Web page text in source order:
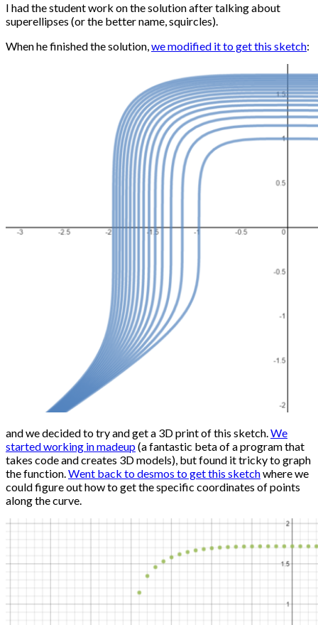
I had the student work on the solution after talking about
superellipses (or the better name, squircles).
When he finished the solution,we modified it to get this sketch:
and we decided to try and get a 3D print of this sketch.We
started working in madeup(a fantastic beta of a program that
takes code and creates 3D models), but found it tricky to graph
the function.Went back to desmos to get this sketchwhere we
could figure out how to get the specific coordinates of points
along the curve.